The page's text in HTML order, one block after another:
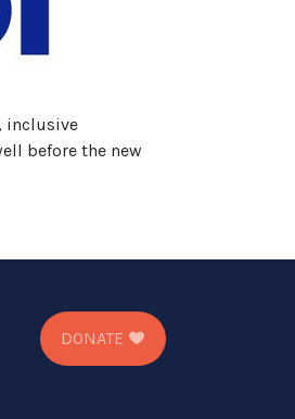
inclusive
before the new
DONATE